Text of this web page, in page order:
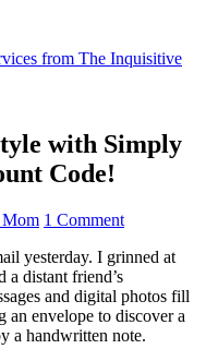
from The Inquisitive
with Simply
Code!
1 Comment
yesterday. I grinned at
a distant friend’s
and digital photos fill
envelope to discover a
a handwritten note.